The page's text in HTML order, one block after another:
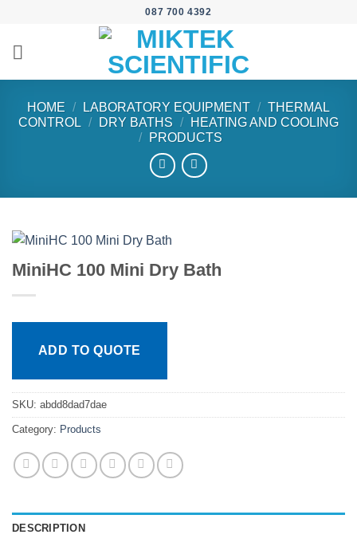
content
087 700 4392
HOME / LABORATORY EQUIPMENT / THERMAL
CONTROL
/ DRY BATHS /
HEATING AND COOLING
/
PRODUCTS
MiniHC 100 Mini Dry Bath
ADD TO QUOTE
SKU: abdd8dad7dae
Category: Products
DESCRIPTION